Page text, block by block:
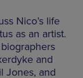
Nico’s life
as an artist.
and
Jones, and